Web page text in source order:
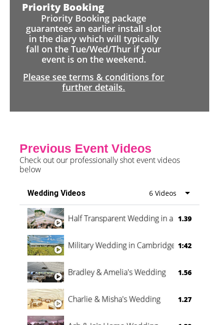
Priority Booking
Priority Booking package
guarantees an earlier install slot
in the diary which will typically
fall on the Tue/Wed/Thur if your
event is on the weekend.
Please see terms & conditions for
further details.
Previous Event Videos
Check out our professionally shot event videos
below
Wedding Videos 6 Videos
Half Transparent Wedding in a Forest
1.39
Military Wedding in Cambridge 1:42
Bradley & Amelia's Wedding 1.56
Charlie & Misha's Wedding 1.27